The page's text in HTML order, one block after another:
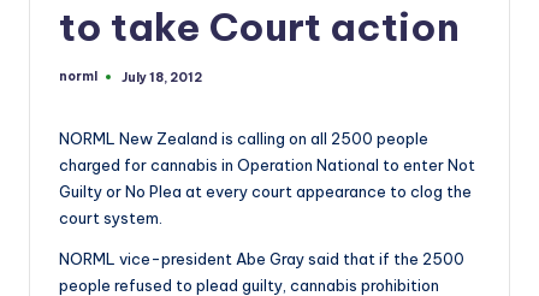
d
to take Court action
Posted
norml July 18, 2012
NORML New Zealand is calling on all 2500 people
charged for cannabis in Operation National to enter Not
Guilty or No Plea at every court appearance to clog the
court system.
NORML vice-president Abe Gray said that if the 2500
people refused to plead guilty, cannabis prohibition